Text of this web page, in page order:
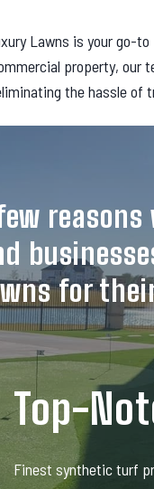
Lawns is your go-
property, our
the hassle of
reasons
for
Top-
Finest synthetic turf